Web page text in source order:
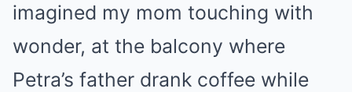
imagined my mom touching with
wonder, at the balcony where
Petra’s father drank coffee while